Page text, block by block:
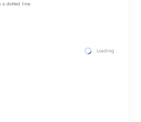
dotted line.
Loading hourly